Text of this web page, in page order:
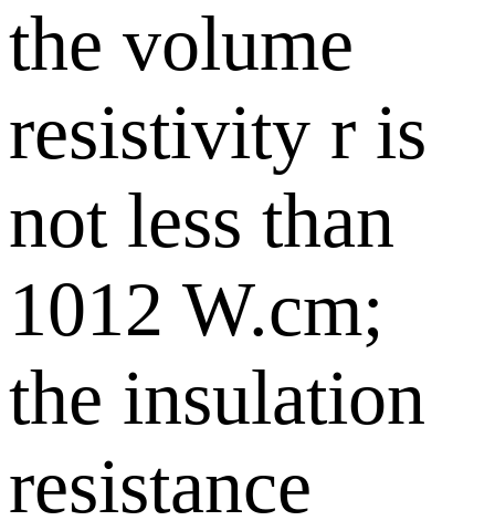
the volume
resistivity r is
not less than
1012 W.cm;
the insulation
resistance